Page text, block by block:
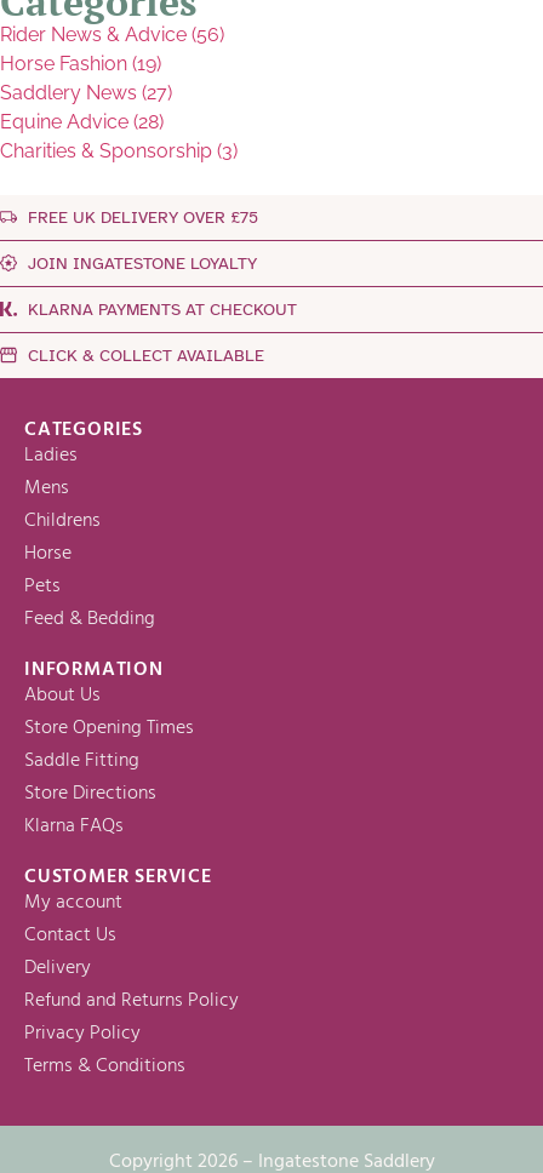
Rider News & Advice (56)
Horse Fashion (19)
Saddlery News (27)
Equine Advice (28)
Charities & Sponsorship (3)
FREE UK DELIVERY OVER £75
JOIN INGATESTONE LOYALTY
KLARNA PAYMENTS AT CHECKOUT
CLICK & COLLECT AVAILABLE
CATEGORIES
Ladies
Mens
Childrens
Horse
Pets
Feed & Bedding
INFORMATION
About Us
Store Opening Times
Saddle Fitting
Store Directions
Klarna FAQs
CUSTOMER SERVICE
My account
Contact Us
Delivery
Refund and Returns Policy
Privacy Policy
Terms & Conditions
Copyright 2026 – Ingatestone Saddlery